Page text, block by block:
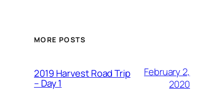
MORE POSTS
2019 Harvest Road Trip
– Day 1
February 2,
2020